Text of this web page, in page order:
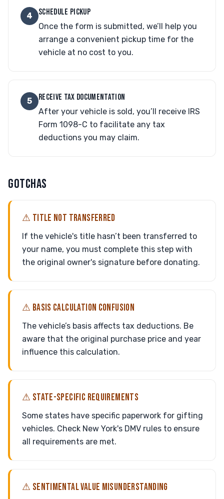
4 SCHEDULE PICKUP
Once the form is submitted, we’ll help you
arrange a convenient pickup time for the
vehicle at no cost to you.
5 RECEIVE TAX DOCUMENTATION
After your vehicle is sold, you’ll receive IRS
Form 1098-C to facilitate any tax
deductions you may claim.
GOTCHAS
⚠ TITLE NOT TRANSFERRED
If the vehicle's title hasn’t been transferred to
your name, you must complete this step with
the original owner's signature before donating.
⚠ BASIS CALCULATION CONFUSION
The vehicle’s basis affects tax deductions. Be
aware that the original purchase price and year
influence this calculation.
⚠ STATE-SPECIFIC REQUIREMENTS
Some states have specific paperwork for gifting
vehicles. Check New York's DMV rules to ensure
all requirements are met.
⚠ SENTIMENTAL VALUE MISUNDERSTANDING